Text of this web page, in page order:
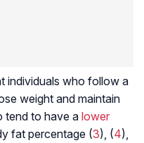
individuals who follow a
weight and maintain
tend to have a lower
fat percentage (3), (4),